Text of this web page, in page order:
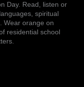
Day. Read, listen or
spiritual
Wear orange on
residential school